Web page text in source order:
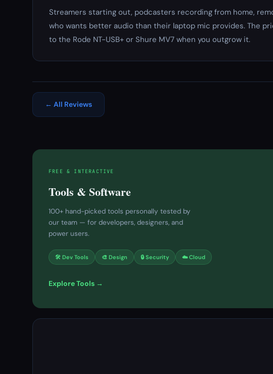
Streamers starting out, podcasters recording from home,
who wants better audio than their laptop mic provides. The
to the Rode NT-USB+ or Shure MV7 when you outgrow it.
← All Reviews
FREE & INTERACTIVE
Tools & Software
100+ hand-picked tools personally tested by
our team — for developers, designers, and
power users.
🛠 Dev Tools 🎨 Design 🔒 Security ☁️ Cloud
Explore Tools →